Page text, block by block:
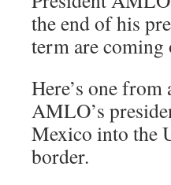
the end of his
term are coming
Here’s one
AMLO’s
Mexico into the
border.